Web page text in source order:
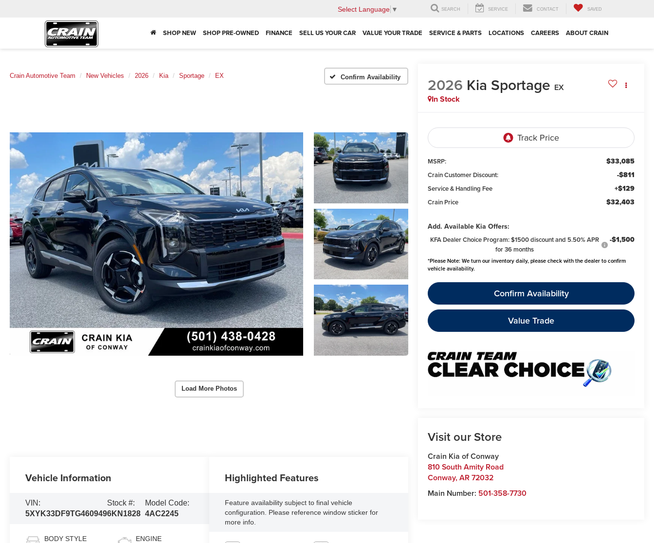
Select Language ▼ SEARCH SERVICE CONTACT SAVED
SHOP NEW SHOP PRE-OWNED FINANCE SELL US YOUR CAR VALUE YOUR TRADE SERVICE & PARTS LOCATIONS CAREERS ABOUT CRAIN
Crain Automotive Team New Vehicles 2026 Kia Sportage EX Confirm Availability
Load More Photos
2026 Kia Sportage EX
In Stock
MSRP: $33,085
Crain Customer Discount: -$811
Service & Handling Fee +$129
Crain Price $32,403
Add. Available Kia Offers:
KFA Dealer Choice Program: $1500 discount and 5.50% APR
for 36 months
-$1,500
*Please Note: We turn our inventory daily, please check with the dealer to confirm
vehicle availability.
Confirm Availability
Value Trade
Visit our Store
Crain Kia of Conway
810 South Amity Road
Conway,AR72032
Main Number: 501-358-7730
Vehicle Information
VIN:
5XYK33DF9TG460949
Stock #:
6KN1828
Model Code:
4AC2245
BODY STYLE ENGINE
Highlighted Features
Feature availability subject to final vehicle
configuration. Please reference window sticker for
more info.